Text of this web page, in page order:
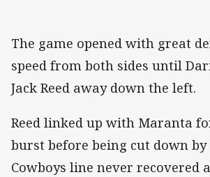
The game opened with great
speed from both sides until
Jack Reed away down the left.
Reed linked up with Maranta
burst before being cut down by
Cowboys line never recovered